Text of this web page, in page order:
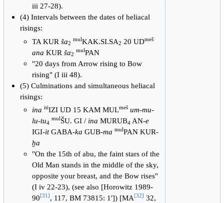
iii 27-28).
(4) Intervals between the dates of heliacal
risings:
TA KURša2
mulKAK.SI.SA2 20 UDmeš
ana KURša2
mulPAN
"20 days from Arrow rising to Bow
rising" (I iii 48).
(5) Culminations and simultaneous heliacal
risings:
ina itiIZI UD 15 KAM MULmeš um-mu-
lu-tu4
mulŠU. GI / ina MURUB4 AN-e
IGI-itGABA-ka GUB-ma mulPAN KUR-
ḫa
"On the 15th of abu, the faint stars of the
Old Man stands in the middle of the sky,
opposite your breast, and the Bow rises"
(I iv 22-23), (see also [Horowitz 1989-
90[31] , 117, BM 73815: 1′]) [MA[32] 32,